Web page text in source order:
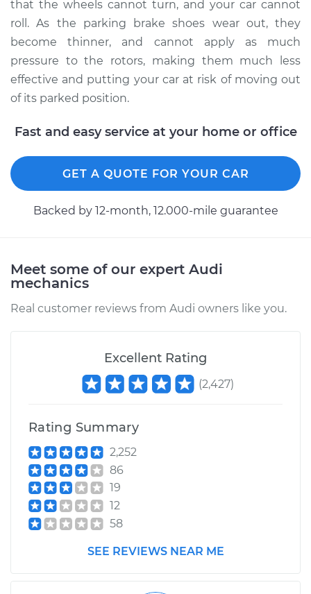
that the wheels cannot turn, and your car cannot
roll. As the parking brake shoes wear out, they
become thinner, and cannot apply as much
pressure to the rotors, making them much less
effective and putting your car at risk of moving out
of its parked position.
Fast and easy service at your home or office
GET A QUOTE FOR YOUR CAR
Backed by 12-month, 12.000-mile guarantee
Meet some of our expert Audi
mechanics
Real customer reviews from Audi owners like you.
Excellent Rating
(2,427)
Rating Summary
2,252
86
19
12
58
SEE REVIEWS NEAR ME